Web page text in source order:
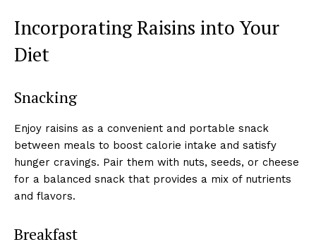
Incorporating Raisins into Your
Diet
Snacking
Enjoy raisins as a convenient and portable snack
between meals to boost calorie intake and satisfy
hunger cravings. Pair them with nuts, seeds, or cheese
for a balanced snack that provides a mix of nutrients
and flavors.
Breakfast